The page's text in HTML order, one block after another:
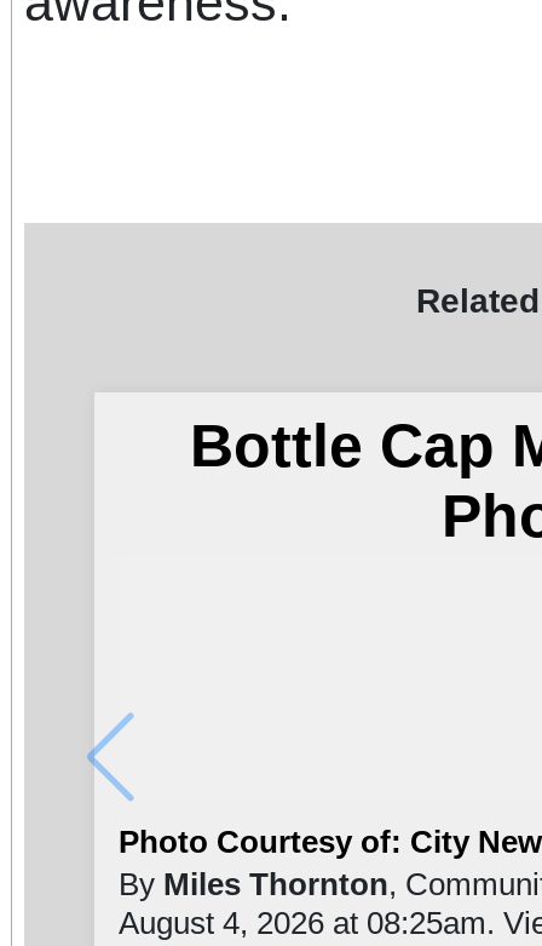
Bottle Cap
Photo Courtesy of: City
By Miles Thornton,
August 4, 2026 at 08:25am.